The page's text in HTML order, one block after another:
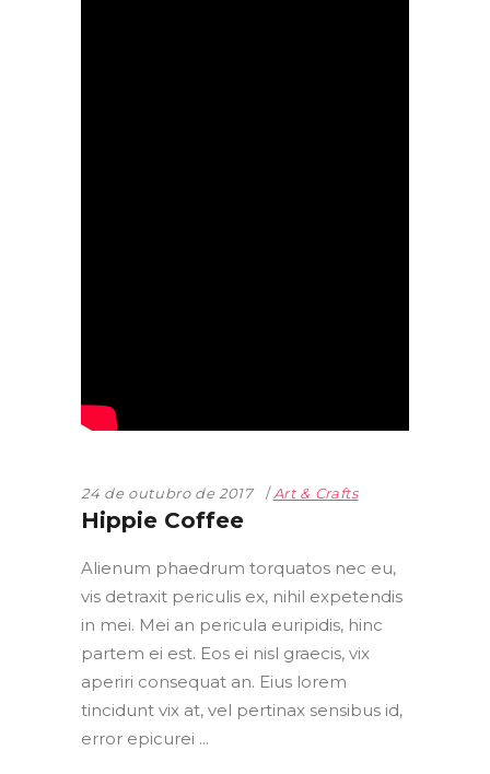
24 de outubro de 2017 Art & Crafts
Hippie Coffee
Alienum phaedrum torquatos nec eu,
vis detraxit periculis ex, nihil expetendis
in mei. Mei an pericula euripidis, hinc
partem ei est. Eos ei nisl graecis, vix
aperiri consequat an. Eius lorem
tincidunt vix at, vel pertinax sensibus id,
error epicurei